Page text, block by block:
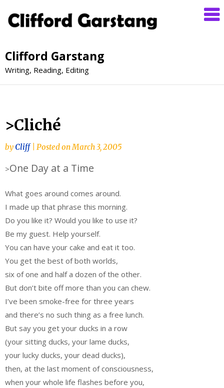
Clifford Garstang
Writing, Reading, Editing
>Cliché
byCliff Posted onMarch 3, 2005
>One Day at a Time
What goes around comes around.
I made up that phrase this morning.
Do you like it? Would you like to use it?
Be my guest. Help yourself.
You can have your cake and eat it too.
You get the best of both worlds,
six of one and half a dozen of the other.
But don’t bite off more than you can chew.
I’ve been smoke-free for three years
and there’s no such thing as a free lunch.
But say you get your ducks in a row
(your sitting ducks, your lame ducks,
your lucky ducks, your dead ducks),
then, at the last moment of consciousness,
when your whole life flashes before you,